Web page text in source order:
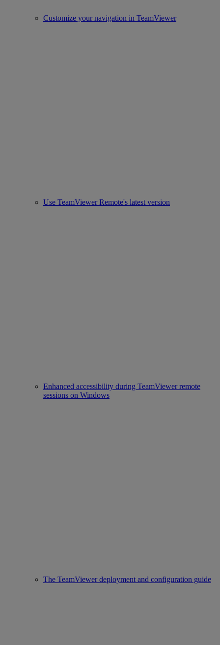
Customize your navigation in TeamViewer
Use TeamViewer Remote's latest version
Enhanced accessibility during TeamViewer remote
sessions on Windows
The TeamViewer deployment and configuration guide